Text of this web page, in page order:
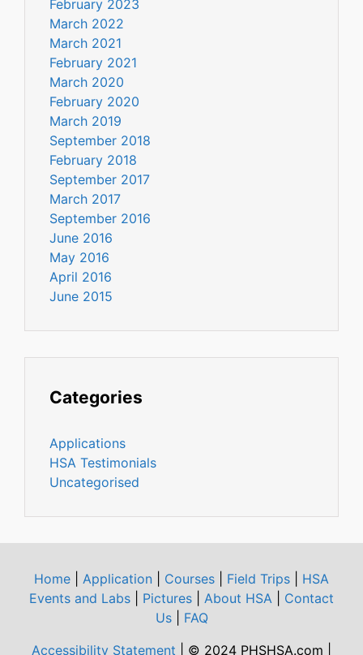
February 2023
March 2022
March 2021
February 2021
March 2020
February 2020
March 2019
September 2018
February 2018
September 2017
March 2017
September 2016
June 2016
May 2016
April 2016
June 2015
Categories
Applications
HSA Testimonials
Uncategorised
Home Application Courses Field Trips
HSA
Events and Labs
Pictures About HSA
Contact
Us| FAQ
Accessibility Statement | © 2024 PHSHSA.com |